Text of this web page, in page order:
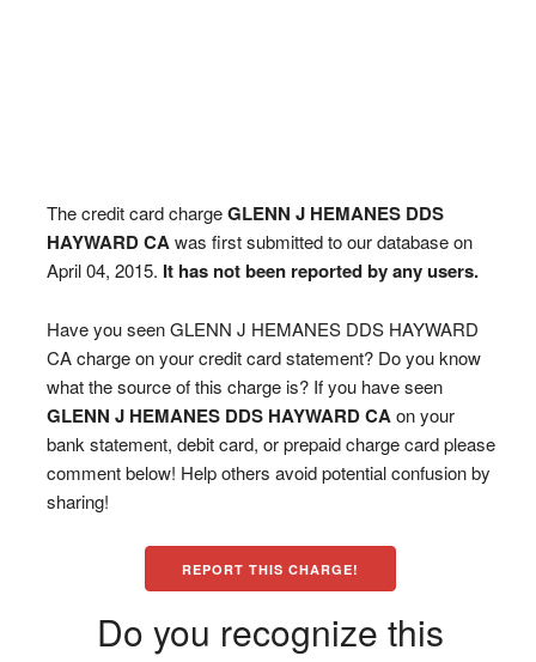
The credit card chargeGLENN J HEMANES DDS
HAYWARD CA was first submitted to our database on
April 04, 2015. It has not been reported by any users.
Have you seen GLENN J HEMANES DDS HAYWARD
CA charge on your credit card statement? Do you know
what the source of this charge is? If you have seen
GLENN J HEMANES DDS HAYWARD CA on your
bank statement, debit card, or prepaid charge card please
comment below! Help others avoid potential confusion by
sharing!
REPORT THIS CHARGE!
Do you recognize this